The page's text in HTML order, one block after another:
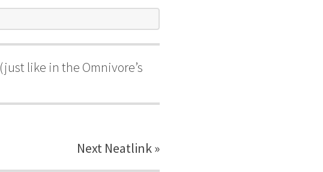
(just like in the Omnivore’s
Next Neatlink »